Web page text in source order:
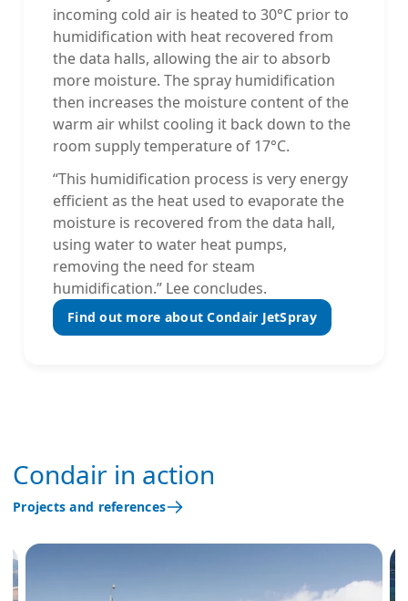
incoming cold air is heated to 30°C prior to
humidification with heat recovered from
the data halls, allowing the air to absorb
more moisture. The spray humidification
then increases the moisture content of the
warm air whilst cooling it back down to the
room supply temperature of 17°C.
“This humidification process is very energy
efficient as the heat used to evaporate the
moisture is recovered from the data hall,
using water to water heat pumps,
removing the need for steam
humidification.” Lee concludes.
Find out more about Condair JetSpray
Condair in action
Projects and references